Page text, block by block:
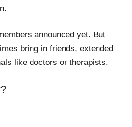
announced yet. But
bring in friends, extended
like doctors or therapists.